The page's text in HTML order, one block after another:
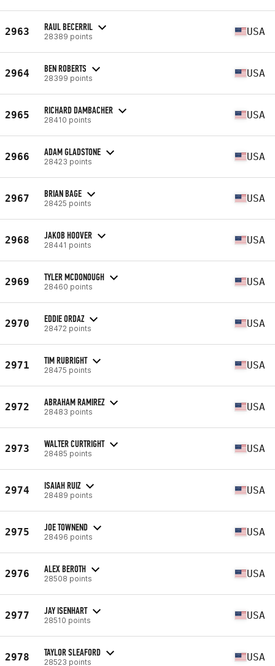
2963 RAUL BECERRIL
28389 points USA
2964 BEN ROBERTS
28399 points USA
2965 RICHARD DAMBACHER
28410 points USA
2966 ADAM GLADSTONE
28423 points USA
2967 BRIAN BAGE
28425 points USA
2968 JAKOB HOOVER
28441 points USA
2969 TYLER MCDONOUGH
28460 points USA
2970 EDDIE ORDAZ
28472 points USA
2971 TIM RUBRIGHT
28475 points USA
2972 ABRAHAM RAMIREZ
28483 points USA
2973 WALTER CURTRIGHT
28485 points USA
2974 ISAIAH RUIZ
28489 points USA
2975 JOE TOWNEND
28496 points USA
2976 ALEX BEROTH
28508 points USA
2977 JAY ISENHART
28510 points USA
2978 TAYLOR SLEAFORD
28523 points USA